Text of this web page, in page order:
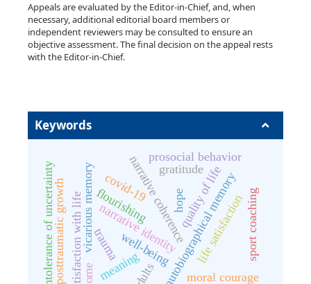
Appeals are evaluated by the Editor-in-Chief, and, when
necessary, additional editorial board members or
independent reviewers may be consulted to ensure an
objective assessment. The final decision on the appeal rests
with the Editor-in-Chief.
Keywords
narrative identity
vicarious memory autobiographical memory
narrative coherence
well-being
meaning moral courage
prosocial behavior
life satisfaction
satisfaction with life quality of life
gratitude
covid-19
trauma
posttraumatic growth hope
intolerance of uncertainty adults
flourishing sport coaching